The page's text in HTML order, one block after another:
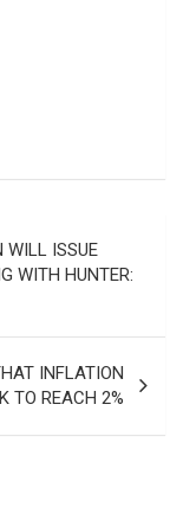
WILL ISSUE
WITH HUNTER:
INFLATION
TO REACH 2%